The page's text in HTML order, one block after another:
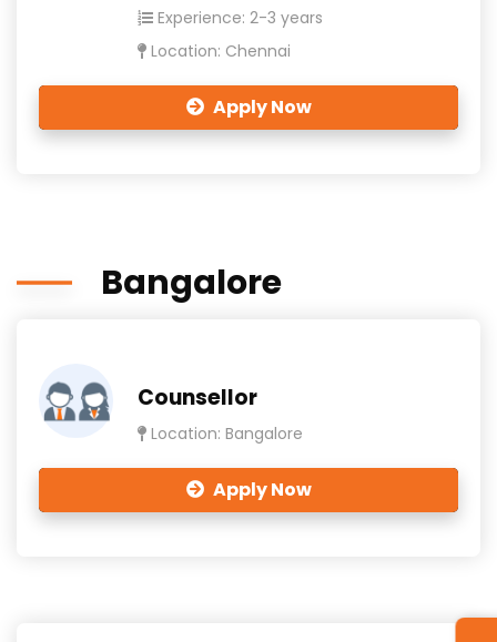
Experience: 2-3 years
Location: Chennai
Apply Now
Bangalore
Counsellor
Location: Bangalore
Apply Now